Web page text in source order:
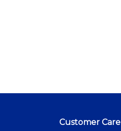
Customer Care